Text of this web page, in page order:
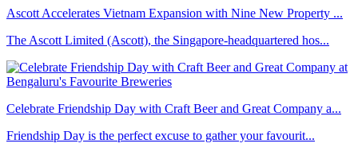
Ascott Accelerates Vietnam Expansion with Nine New Property ...
The Ascott Limited (Ascott), the Singapore-headquartered hos...
Celebrate Friendship Day with Craft Beer and Great Company a...
Friendship Day is the perfect excuse to gather your favourit...